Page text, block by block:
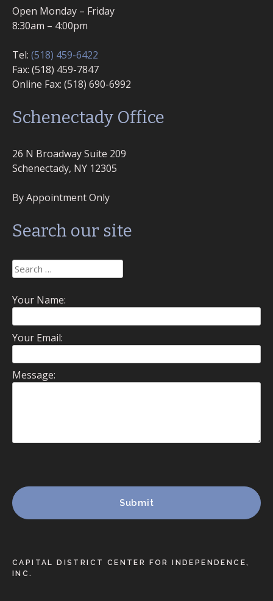
Open Monday – Friday
8:30am – 4:00pm
Tel: (518) 459-6422
Fax: (518) 459-7847
Online Fax: (518) 690-6992
Schenectady Office
26 N Broadway Suite 209
Schenectady, NY 12305
By Appointment Only
Search our site
Search
for:
Your Name:
Your Email:
Message:
CAPITAL DISTRICT CENTER FOR INDEPENDENCE,
INC.